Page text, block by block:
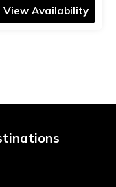
View Availability